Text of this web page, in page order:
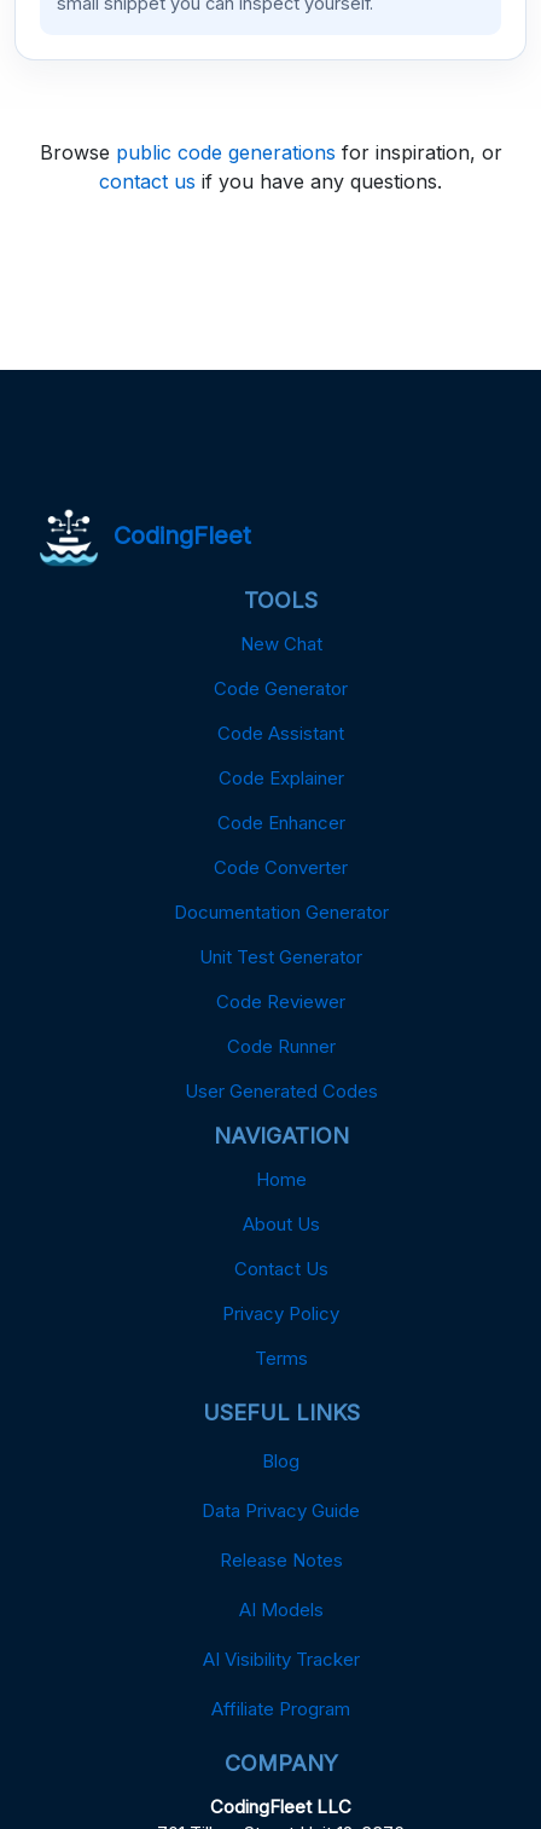
Browse public code generations for inspiration, or
contact us if you have any questions.
CodingFleet
TOOLS
New Chat
Code Generator
Code Assistant
Code Explainer
Code Enhancer
Code Converter
Documentation Generator
Unit Test Generator
Code Reviewer
Code Runner
User Generated Codes
NAVIGATION
Home
About Us
Contact Us
Privacy Policy
Terms
USEFUL LINKS
Blog
Data Privacy Guide
Release Notes
AI Models
AI Visibility Tracker
Affiliate Program
COMPANY
CodingFleet LLC